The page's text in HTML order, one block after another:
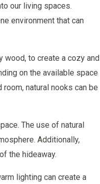
our living spaces.
environment that can
wood, to create a cozy and
on the available space
natural nooks can be
The use of natural
Additionally,
the hideaway.
lighting can create a